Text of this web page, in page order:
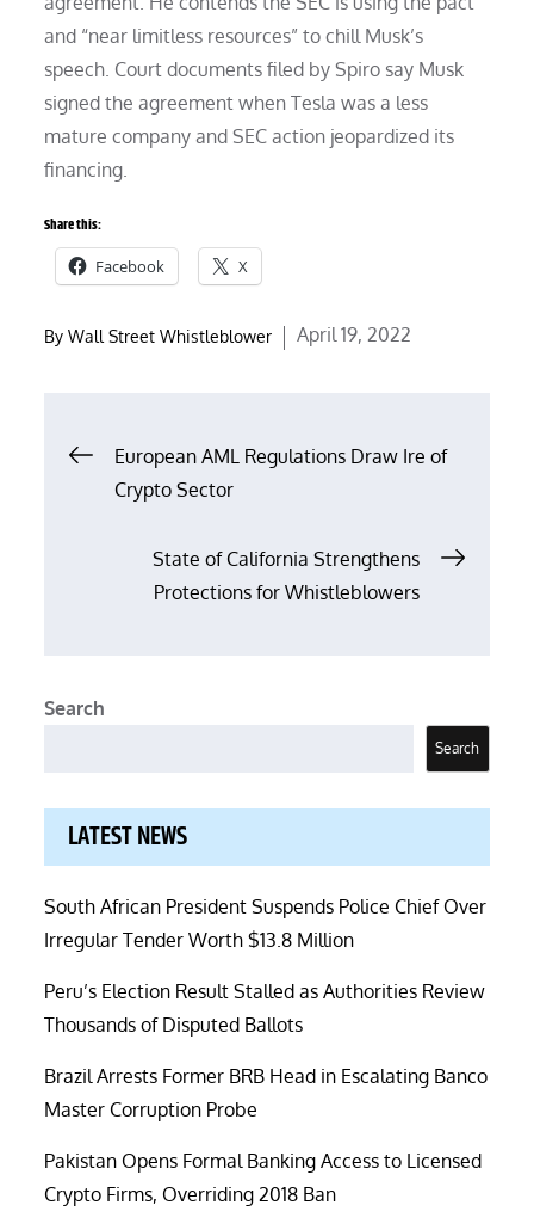
and “near limitless resources” to chill Musk’s
speech. Court documents filed by Spiro say Musk
signed the agreement when Tesla was a less
mature company and SEC action jeopardized its
financing.
Share this:
Facebook X
ByWall Street Whistleblower
Posted
April 19, 2022
Post
navigation
European AML Regulations Draw Ire of
Crypto Sector
State of California Strengthens
Protections for Whistleblowers
Search
Search
LATEST NEWS
South African President Suspends Police Chief Over
Irregular Tender Worth $13.8 Million
Peru’s Election Result Stalled as Authorities Review
Thousands of Disputed Ballots
Brazil Arrests Former BRB Head in Escalating Banco
Master Corruption Probe
Pakistan Opens Formal Banking Access to Licensed
Crypto Firms, Overriding 2018 Ban